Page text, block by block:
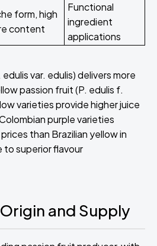
form, high
content
Functional
ingredient
applications
var. edulis) delivers more
passion fruit (P. edulis f.
varieties provide higher juice
purple varieties
than Brazilian yellow in
to superior flavour
and Supply